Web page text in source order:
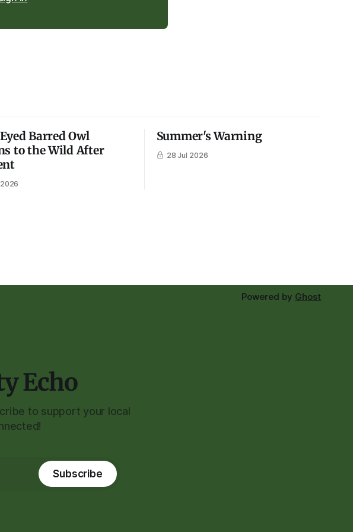
Barred Owl
to the Wild After
Summer's Warning
28 Jul 2026
Powered by Ghost
Echo
to support your local
Subscribe